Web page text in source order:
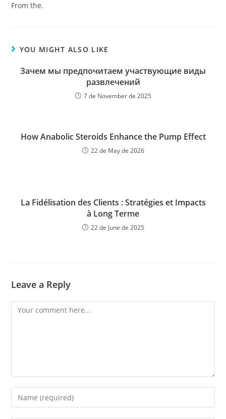
From the.
YOU MIGHT ALSO LIKE
Зачем мы предпочитаем участвующие виды
развлечений
7 de November de 2025
How Anabolic Steroids Enhance the Pump Effect
22 de May de 2026
La Fidélisation des Clients : Stratégies et Impacts
à Long Terme
22 de June de 2025
Leave a Reply